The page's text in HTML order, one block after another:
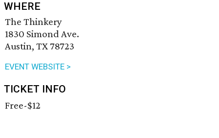
WHERE
The Thinkery
1830 Simond Ave.
Austin, TX 78723
EVENT WEBSITE >
TICKET INFO
Free-$12